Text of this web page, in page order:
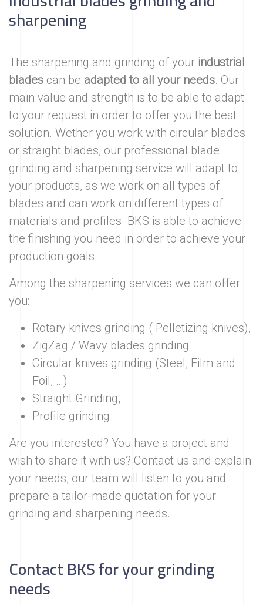
sharpening
The sharpening and grinding of your industrial
blades can be adapted to all your needs. Our
main value and strength is to be able to adapt
to your request in order to offer you the best
solution. Wether you work with circular blades
or straight blades, our professional blade
grinding and sharpening service will adapt to
your products, as we work on all types of
blades and can work on different types of
materials and profiles. BKS is able to achieve
the finishing you need in order to achieve your
production goals.
Among the sharpening services we can offer
you:
Rotary knives grinding ( Pelletizing knives),
ZigZag / Wavy blades grinding
Circular knives grinding (Steel, Film and
Foil, …)
Straight Grinding,
Profile grinding
Are you interested? You have a project and
wish to share it with us? Contact us and explain
your needs, our team will listen to you and
prepare a tailor-made quotation for your
grinding and sharpening needs.
Contact BKS for your grinding
needs